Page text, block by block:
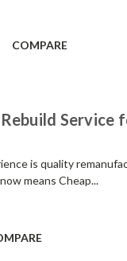
COMPARE
Service
is quality
means Cheap...